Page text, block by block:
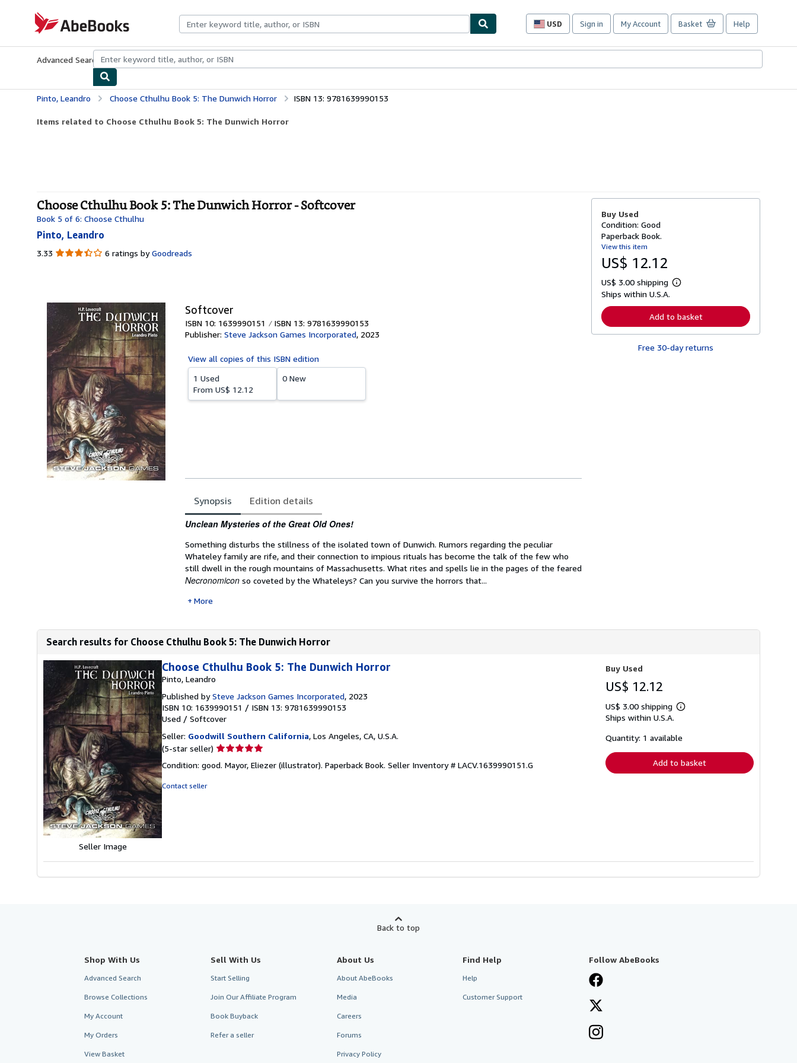
AbeBooks.com
USD
Site
preferences
Sign in My Account Basket Help
Advanced Search Browse CollectionsRare BooksArt & Collectibles
Pinto, Leandro Choose Cthulhu Book 5: The Dunwich Horror ISBN 13: 9781639990153
Items related to Choose Cthulhu Book 5: The Dunwich Horror
Choose Cthulhu Book 5: The Dunwich Horror - Softcover
Book 5 of 6: Choose Cthulhu
Pinto, Leandro
3.33 3.33
6 ratings by Goodreads
Softcover
ISBN 10: 1639990151
ISBN 13: 9781639990153
Publisher: Steve Jackson Games Incorporated, 2023
View all copies of this ISBN edition
1 Used
From US$ 12.12
0 New
Synopsis Edition details
Synopsis
Unclean Mysteries of the Great Old Ones!
Something disturbs the stillness of the isolated town of Dunwich. Rumors regarding the peculiar
Whateley family are rife, and their connection to impious rituals has become the talk of the few who
still dwell in the rough mountains of Massachusetts. What rites and spells lie in the pages of the feared
Necronomicon so coveted by the Whateleys? Can you survive the horrors that...
More
Buy Used
Condition: Good
Paperback Book.
View this item
US$ 12.12
US$ 3.00 shipping
L
r
n
r
Ships within U.S.A.
Add to basket
Free 30-day returns
Search results for Choose Cthulhu Book 5: The Dunwich Horror
Seller Image
Choose Cthulhu Book 5: The Dunwich Horror
Pinto, Leandro
Published bySteve Jackson Games Incorporated, 2023
ISBN 10: 1639990151 / ISBN 13: 9781639990153
Used / Softcover
Seller: Goodwill Southern California, Los Angeles, CA, U.S.A.
(5-star seller) Seller
5
Condition: good. Mayor, Eliezer (illustrator). Paperback Book. Seller Inventory # LACV.1639990151.G
Contact seller
Buy Used
US$ 12.12
US$ 3.00 shipping
Learn
shipping
Ships within U.S.A.
Quantity: 1 available
Add to basket
Back to top
Shop With Us
Advanced Search
Browse Collections
My Account
My Orders
View Basket
Sell With Us
Start Selling
Join Our Affiliate Program
Book Buyback
Refer a seller
About Us
About AbeBooks
Media
Careers
Forums
Privacy Policy
Find Help
Help
Customer Support
Follow AbeBooks